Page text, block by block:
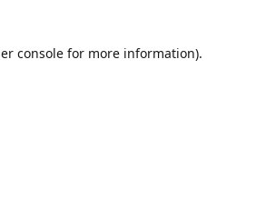
consolefor more information).